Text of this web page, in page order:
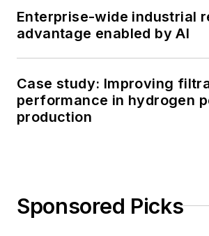
Enterprise-wide industrial
advantage enabled by AI
Case study: Improving
performance in hydrogen
production
Sponsored Picks